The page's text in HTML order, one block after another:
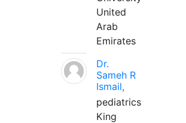
United
Arab
Emirates
Dr.
Sameh R
Ismail,
pediatrics
King